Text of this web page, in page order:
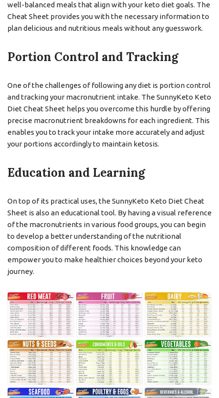
well-balanced meals that align with your keto diet goals. The
Cheat Sheet provides you with the necessary information to
plan delicious and nutritious meals without any guesswork.
Portion Control and Tracking
One of the challenges of following any diet is portion control
and tracking your macronutrient intake. The SunnyKeto Keto
Diet Cheat Sheet helps you overcome this hurdle by offering
precise macronutrient breakdowns for each ingredient. This
enables you to track your intake more accurately and adjust
your portions accordingly to maintain ketosis.
Education and Learning
On top of its practical uses, the SunnyKeto Keto Diet Cheat
Sheet is also an educational tool. By having a visual reference
of the macronutrients in various food groups, you can begin
to develop a better understanding of the nutritional
composition of different foods. This knowledge can
empower you to make healthier choices beyond your keto
journey.